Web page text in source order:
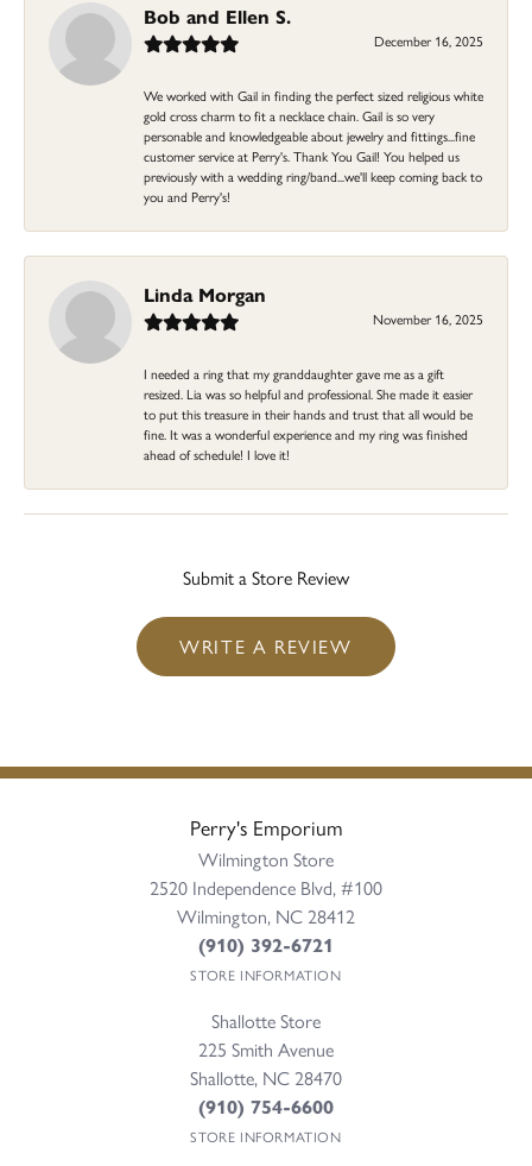
Bob and Ellen S.
December 16, 2025
We worked with Gail in finding the perfect sized religious white
gold cross charm to fit a necklace chain. Gail is so very
personable and knowledgeable about jewelry and fittings...fine
customer service at Perry's. Thank You Gail! You helped us
previously with a wedding ring/band...we'll keep coming back to
you and Perry's!
Linda Morgan
November 16, 2025
I needed a ring that my granddaughter gave me as a gift
resized. Lia was so helpful and professional. She made it easier
to put this treasure in their hands and trust that all would be
fine. It was a wonderful experience and my ring was finished
ahead of schedule! I love it!
Submit a Store Review
WRITE A REVIEW
Perry's Emporium
Wilmington Store
2520 Independence Blvd, #100
Wilmington, NC 28412
(910) 392-6721
STORE INFORMATION
Shallotte Store
225 Smith Avenue
Shallotte, NC 28470
(910) 754-6600
STORE INFORMATION